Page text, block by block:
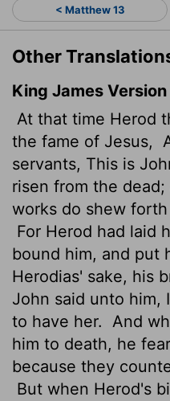
< Matthew 13
Other
King James Version
At that time Herod
the fame of Jesus,
servants, This is
risen from the
works do shew
For Herod had laid
bound him, and put
Herodias' sake, his
John said unto him,
to have her.
And
him to death, he
because they
But when Herod's